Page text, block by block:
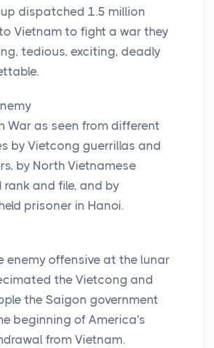
dispatched 1.5 million
Vietnam to fight a war they
tedious, exciting, deadly
War as seen from different
by Vietcong guerrillas and
by North Vietnamese
rank and file, and by
prisoner in Hanoi.
enemy offensive at the lunar
the Vietcong and
the Saigon government
beginning of America's
from Vietnam.